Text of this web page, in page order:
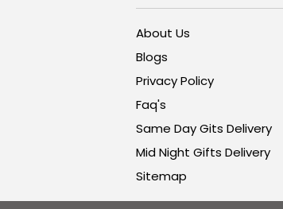
About Us
Blogs
Privacy Policy
Faq's
Same Day Gits Delivery
Mid Night Gifts Delivery
Sitemap